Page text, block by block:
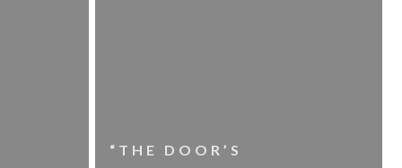
“THE DOOR’S